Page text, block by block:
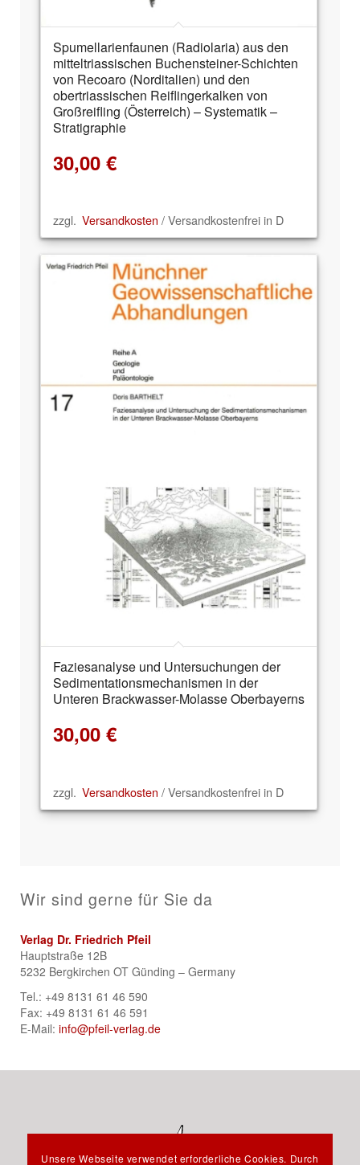
Spumellarienfaunen (Radiolaria) aus den
mitteltriassischen Buchensteiner-Schichten
von Recoaro (Norditalien) und den
obertriassischen Reiflingerkalken von
Großreifling (Österreich) – Systematik –
Stratigraphie
30,00 €
zzgl. Versandkosten / Versandkostenfrei in D
Faziesanalyse und Untersuchungen der
Sedimentationsmechanismen in der
Unteren Brackwasser-Molasse Oberbayerns
30,00 €
zzgl. Versandkosten / Versandkostenfrei in D
Wir sind gerne für Sie da
Verlag Dr. Friedrich Pfeil
Hauptstraße 12B
5232 Bergkirchen OT Günding – Germany
Tel.: +49 8131 61 46 590
Fax: +49 8131 61 46 591
E-Mail: info@pfeil-verlag.de
Unsere Webseite verwendet erforderliche Cookies. Durch